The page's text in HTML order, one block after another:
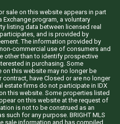
sale on this website appears in part
Exchange program, a voluntary
listing data between licensed real
and is provided by
The information provided by
commercial use of consumers and
other than to identify prospective
in purchasing. Some
this website may no longer be
contract, have Closed or are no longer
estate firms do not participate in IDX
this website. Some properties listed
on this website at the request of
is not to be construed as an
such for any purpose. BRIGHT MLS
sale information and has compiled